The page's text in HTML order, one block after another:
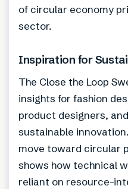
of circular economy
sector.
Inspiration for
The Close the Loop
insights for fashion
product designers,
sustainable
move toward circular
shows how technical
reliant on resource-